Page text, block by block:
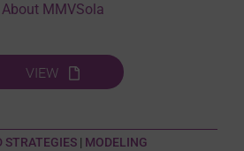
About MMVSola
VIEW
STRATEGIES| MODELING